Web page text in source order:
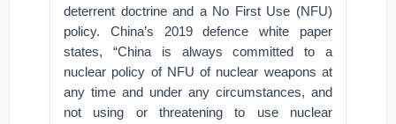
deterrent doctrine and a No First Use (NFU)
policy. China’s 2019 defence white paper
states, “China is always committed to a
nuclear policy of NFU of nuclear weapons at
any time and under any circumstances, and
not using or threatening to use nuclear